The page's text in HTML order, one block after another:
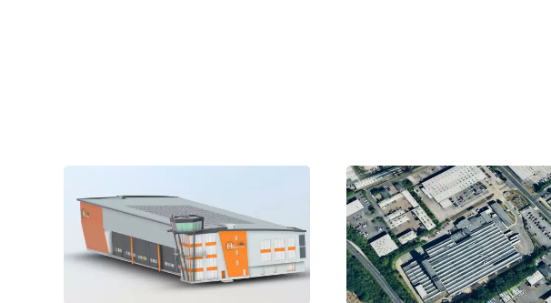
Go to HeliOperations Unveils Promotional Video Showcasing New Portland
Go to We are delighted to